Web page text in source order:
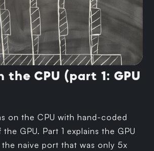
the CPU (part 1: GPU
on the CPU with hand-coded
GPU. Part 1 explains the GPU
naive port that was only 5x